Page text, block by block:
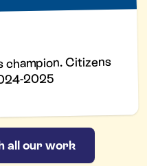
Citizens
2025
all our work